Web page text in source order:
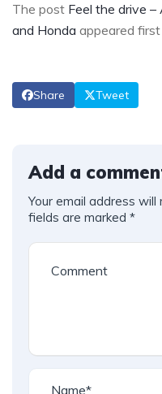
The post Feel the drive
and Honda appeared
Share Tweet
Add a
Your email address will
fields are marked *